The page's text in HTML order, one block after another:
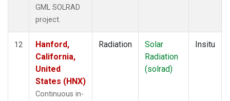
GML SOLRAD
project.
12
Hanford,
California,
United
States (HNX)
Continuous in-
Radiation
Solar
Radiation
(solrad)
Insitu